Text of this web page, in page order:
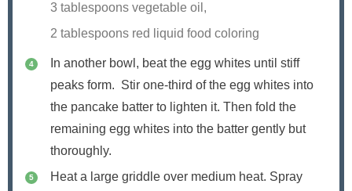
3 tablespoons vegetable oil,
2 tablespoons red liquid food coloring
In another bowl, beat the egg whites until stiff
peaks form. Stir one-third of the egg whites into
the pancake batter to lighten it. Then fold the
remaining egg whites into the batter gently but
thoroughly.
Heat a large griddle over medium heat. Spray